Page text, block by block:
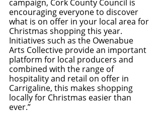
campaign, Cork County Council is
encouraging everyone to discover
what is on offer in your local area for
Christmas shopping this year.
Initiatives such as the Owenabue
Arts Collective provide an important
platform for local producers and
combined with the range of
hospitality and retail on offer in
Carrigaline, this makes shopping
locally for Christmas easier than
ever.”